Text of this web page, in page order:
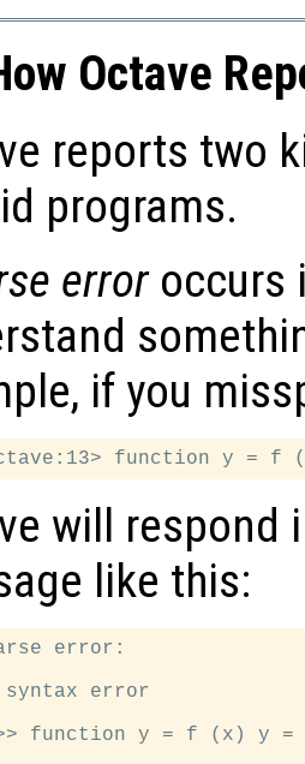
Octave
reports two
programs.
erroroccurs
if you
will respond
like this:
error:
syntax error
function y = f (x) y =